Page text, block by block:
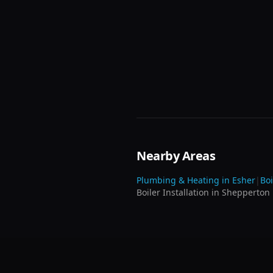
Nearby Areas
Plumbing & Heating in Esher|
Boiler Installation in Shepperton